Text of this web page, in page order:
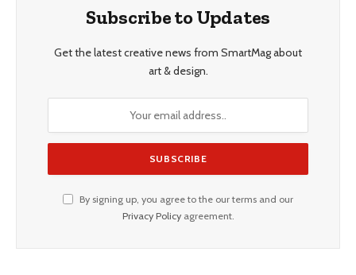
Subscribe to Updates
Get the latest creative news from SmartMag about
art & design.
By signing up, you agree to the our terms and our
Privacy Policyagreement.